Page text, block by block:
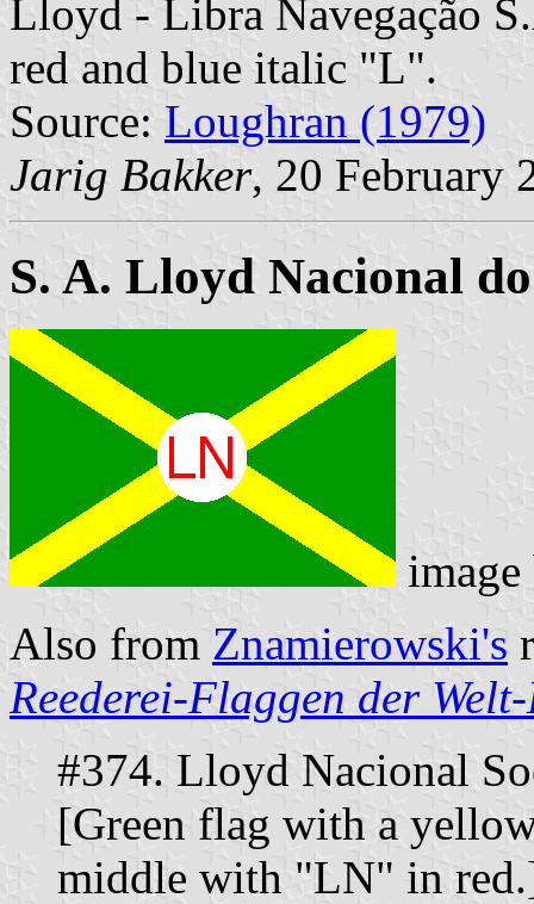
Lloyd - Libra Navegação
red and blue italic "L".
Source: Loughran (1979)
Jarig Bakker, 20 February
S. A. Lloyd Nacional
Also from Znamierowski's
Reederei-Flaggen der
#374. Lloyd Nacional
[Green flag with a
middle with "LN" in